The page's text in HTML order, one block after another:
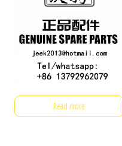
Read more